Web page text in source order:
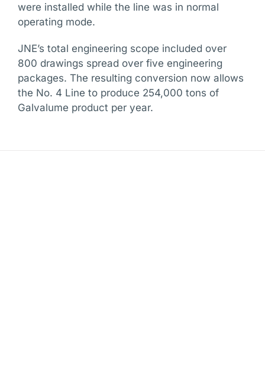
were installed while the line was in normal
operating mode.
JNE’s total engineering scope included over
800 drawings spread over five engineering
packages. The resulting conversion now allows
the No. 4 Line to produce 254,000 tons of
Galvalume product per year.